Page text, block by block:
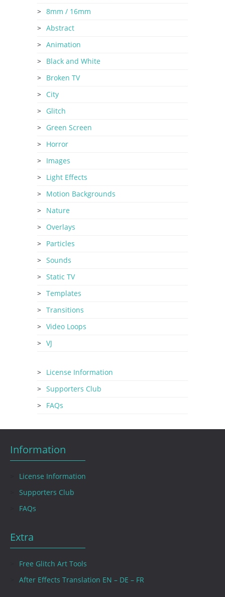
8mm / 16mm
Abstract
Animation
Black and White
Broken TV
City
Glitch
Green Screen
Horror
Images
Light Effects
Motion Backgrounds
Nature
Overlays
Particles
Sounds
Static TV
Templates
Transitions
Video Loops
VJ
License Information
Supporters Club
FAQs
Information
License Information
Supporters Club
FAQs
Extra
Free Glitch Art Tools
After Effects Translation EN – DE – FR